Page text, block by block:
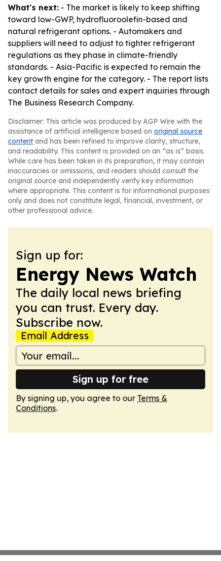
What's next: - The market is likely to keep shifting
toward low-GWP, hydrofluoroolefin-based and
natural refrigerant options. - Automakers and
suppliers will need to adjust to tighter refrigerant
regulations as they phase in climate-friendly
standards. - Asia-Pacific is expected to remain the
key growth engine for the category. - The report lists
contact details for sales and expert inquiries through
The Business Research Company.
Disclaimer: This article was produced by AGP Wire with the
assistance of artificial intelligence based on original source
content and has been refined to improve clarity, structure,
and readability. This content is provided on an “as is” basis.
While care has been taken in its preparation, it may contain
inaccuracies or omissions, and readers should consult the
original source and independently verify key information
where appropriate. This content is for informational purposes
only and does not constitute legal, financial, investment, or
other professional advice.
Sign up for:
Energy News Watch
The daily local news briefing
you can trust. Every day.
Subscribe now.
Email Address
Sign up for free
By signing up, you agree to our Terms &
Conditions.